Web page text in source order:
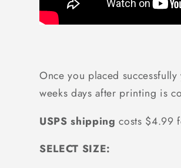
Once you placed
weeks days after printing is
USPS shipping costs $4.99
SELECT SIZE: